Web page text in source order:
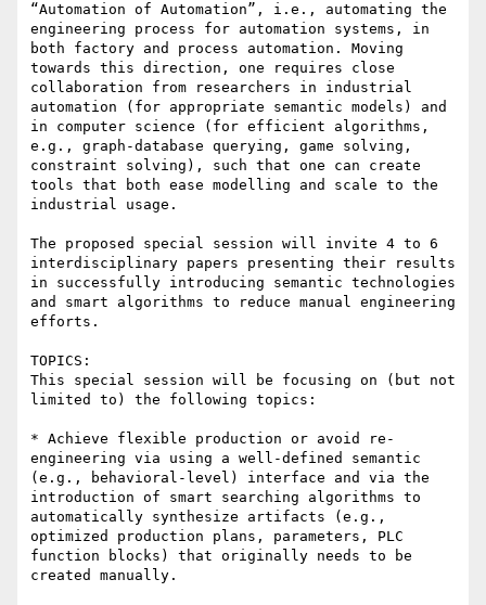
“Automation of Automation”, i.e., automating the
engineering process for automation systems, in
both factory and process automation. Moving
towards this direction, one requires close
collaboration from researchers in industrial
automation (for appropriate semantic models) and
in computer science (for efficient algorithms,
e.g., graph-database querying, game solving,
constraint solving), such that one can create
tools that both ease modelling and scale to the
industrial usage.
The proposed special session will invite 4 to 6
interdisciplinary papers presenting their results
in successfully introducing semantic technologies
and smart algorithms to reduce manual engineering
efforts.
TOPICS:
This special session will be focusing on (but not
limited to) the following topics:
* Achieve flexible production or avoid re-
engineering via using a well-defined semantic
(e.g., behavioral-level) interface and via the
introduction of smart searching algorithms to
automatically synthesize artifacts (e.g.,
optimized production plans, parameters, PLC
function blocks) that originally needs to be
created manually.